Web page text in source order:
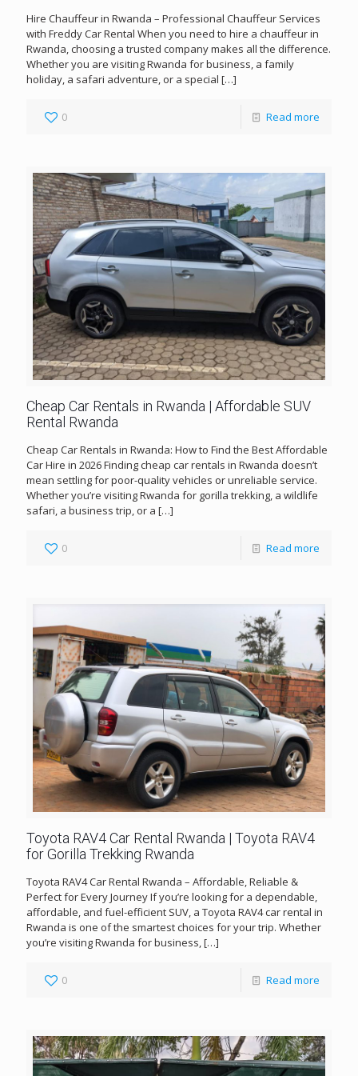
Hire Chauffeur in Rwanda – Professional Chauffeur Services
with Freddy Car Rental When you need to hire a chauffeur in
Rwanda, choosing a trusted company makes all the difference.
Whether you are visiting Rwanda for business, a family
holiday, a safari adventure, or a special […]
0 Read more
Cheap Car Rentals in Rwanda | Affordable SUV
Rental Rwanda
Cheap Car Rentals in Rwanda: How to Find the Best Affordable
Car Hire in 2026 Finding cheap car rentals in Rwanda doesn’t
mean settling for poor-quality vehicles or unreliable service.
Whether you’re visiting Rwanda for gorilla trekking, a wildlife
safari, a business trip, or a […]
0 Read more
Toyota RAV4 Car Rental Rwanda | Toyota RAV4
for Gorilla Trekking Rwanda
Toyota RAV4 Car Rental Rwanda – Affordable, Reliable &
Perfect for Every Journey If you’re looking for a dependable,
affordable, and fuel-efficient SUV, a Toyota RAV4 car rental in
Rwanda is one of the smartest choices for your trip. Whether
you’re visiting Rwanda for business, […]
0 Read more